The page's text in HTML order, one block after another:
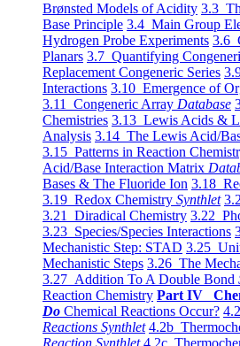
Brønsted Models of Acidity 3.3
Base Principle 3.4 Main Group
Hydrogen Probe Experiments 3.6
Planars 3.7 Quantifying
Replacement Congeneric Series
Interactions 3.10 Emergence of
3.11 Congeneric Array Database
Chemistries 3.13 Lewis Acids &
Analysis 3.14 The Lewis Acid/
3.15 Patterns in Reaction
Acid/Base Interaction Matrix
Bases & The Fluoride Ion 3.18
3.19 Redox Chemistry Synthlet
3.21 Diradical Chemistry 3.22
3.23 Species/Species Interactions
Mechanistic Step: STAD 3.25
Mechanistic Steps 3.26 The
3.27 Addition To A Double Bond
Reaction Chemistry Part IV
Do Chemical Reactions Occur?
Reactions Synthlet 4.2b
Reaction Synthlet 4.2c